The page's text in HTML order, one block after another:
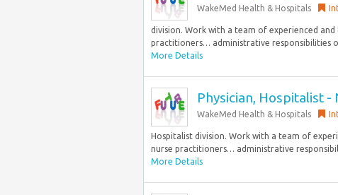
WakeMed Health & Hospitals
division. Work with a team of experienced and
practitioners… administrative responsibilities
More Details
Physician, Hospitalist
WakeMed Health & Hospitals
Hospitalist division. Work with a team of
nurse practitioners… administrative
More Details